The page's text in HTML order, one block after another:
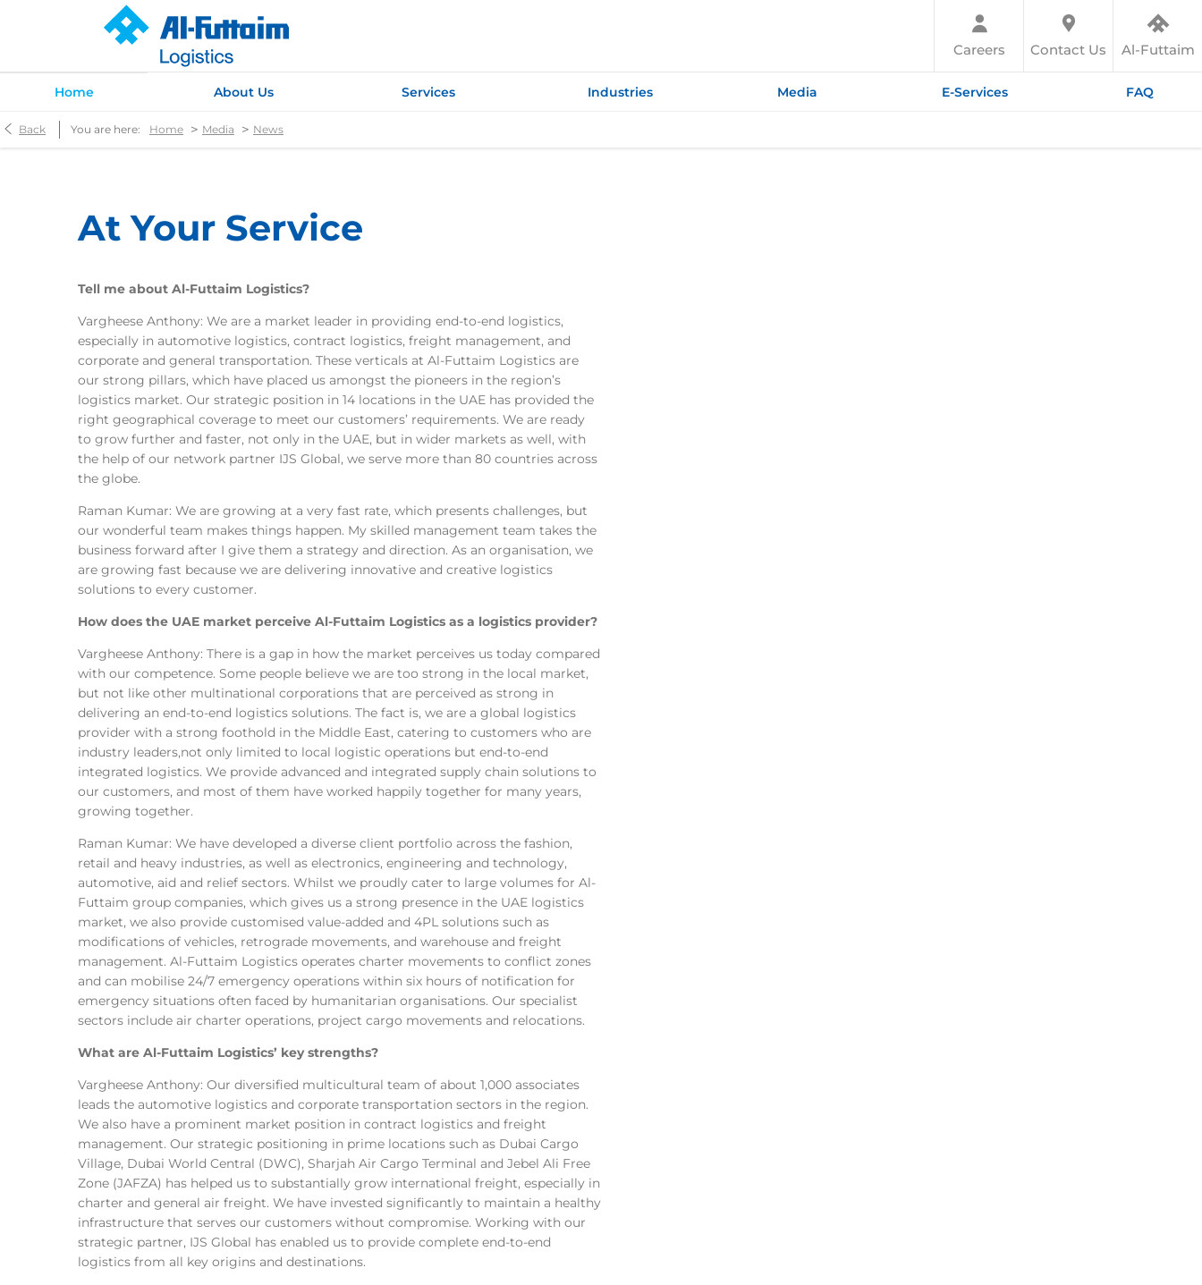
Al-Futtaim
Contact Us
Careers
Home About Us Services Industries Media E-Services FAQ
Back You are here: Home > Media > News
At Your Service
Tell me about Al-Futtaim Logistics?
Vargheese Anthony: We are a market leader in providing end-to-end logistics,
especially in automotive logistics, contract logistics, freight management, and
corporate and general transportation. These verticals at Al-Futtaim Logistics are
our strong pillars, which have placed us amongst the pioneers in the region’s
logistics market. Our strategic position in 14 locations in the UAE has provided the
right geographical coverage to meet our customers’ requirements. We are ready
to grow further and faster, not only in the UAE, but in wider markets as well, with
the help of our network partner IJS Global, we serve more than 80 countries across
the globe.
Raman Kumar: We are growing at a very fast rate, which presents challenges, but
our wonderful team makes things happen. My skilled management team takes the
business forward after I give them a strategy and direction. As an organisation, we
are growing fast because we are delivering innovative and creative logistics
solutions to every customer.
How does the UAE market perceive Al-Futtaim Logistics as a logistics provider?
Vargheese Anthony: There is a gap in how the market perceives us today compared
with our competence. Some people believe we are too strong in the local market,
but not like other multinational corporations that are perceived as strong in
delivering an end-to-end logistics solutions. The fact is, we are a global logistics
provider with a strong foothold in the Middle East, catering to customers who are
industry leaders,not only limited to local logistic operations but end-to-end
integrated logistics. We provide advanced and integrated supply chain solutions to
our customers, and most of them have worked happily together for many years,
growing together.
Raman Kumar: We have developed a diverse client portfolio across the fashion,
retail and heavy industries, as well as electronics, engineering and technology,
automotive, aid and relief sectors. Whilst we proudly cater to large volumes for Al-
Futtaim group companies, which gives us a strong presence in the UAE logistics
market, we also provide customised value-added and 4PL solutions such as
modifications of vehicles, retrograde movements, and warehouse and freight
management. Al-Futtaim Logistics operates charter movements to conflict zones
and can mobilise 24/7 emergency operations within six hours of notification for
emergency situations often faced by humanitarian organisations. Our specialist
sectors include air charter operations, project cargo movements and relocations.
What are Al-Futtaim Logistics’ key strengths?
Vargheese Anthony: Our diversified multicultural team of about 1,000 associates
leads the automotive logistics and corporate transportation sectors in the region.
We also have a prominent market position in contract logistics and freight
management. Our strategic positioning in prime locations such as Dubai Cargo
Village, Dubai World Central (DWC), Sharjah Air Cargo Terminal and Jebel Ali Free
Zone (JAFZA) has helped us to substantially grow international freight, especially in
charter and general air freight. We have invested significantly to maintain a healthy
infrastructure that serves our customers without compromise. Working with our
strategic partner, IJS Global has enabled us to provide complete end-to-end
logistics from all key origins and destinations.